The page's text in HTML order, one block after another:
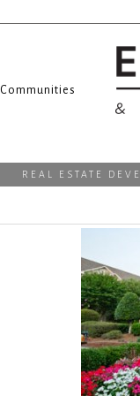
Communities
REAL ESTATE